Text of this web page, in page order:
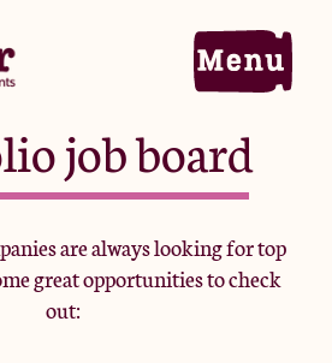
job board
are always looking for top
great opportunities to check
out: